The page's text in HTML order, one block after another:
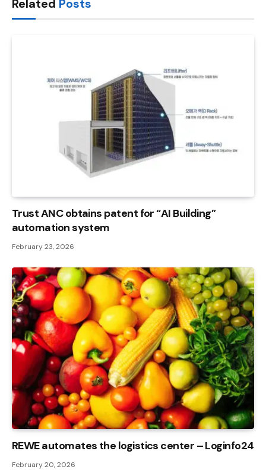
Related Posts
Trust ANC obtains patent for “AI Building”
automation system
February 23, 2026
REWE automates the logistics center – Loginfo24
February 20, 2026